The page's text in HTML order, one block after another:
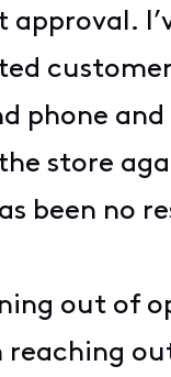
phone and
store
been no
out of
reaching